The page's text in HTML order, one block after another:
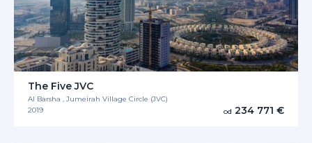
The Five JVC
Al Barsha , Jumeirah Village Circle (JVC)
2019
od 234 771 €